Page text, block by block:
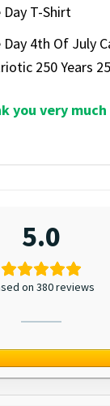
T-Shirt
Day 4th Of July
250 Years
you very
5.0
on 380 reviews